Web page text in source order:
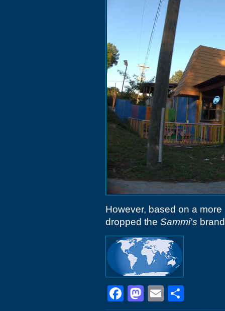
However, based on a
dropped the Sammi's
Facebook
Mastodon
Email